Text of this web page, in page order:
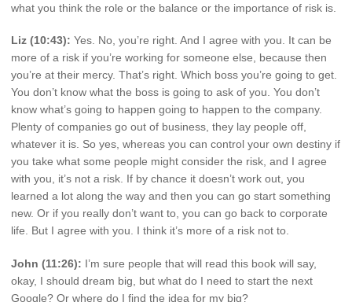
what you think the role or the balance or the importance of risk is.
Liz (10:43): Yes. No, you’re right. And I agree with you. It can be
more of a risk if you’re working for someone else, because then
you’re at their mercy. That’s right. Which boss you’re going to get.
You don’t know what the boss is going to ask of you. You don’t
know what’s going to happen going to happen to the company.
Plenty of companies go out of business, they lay people off,
whatever it is. So yes, whereas you can control your own destiny if
you take what some people might consider the risk, and I agree
with you, it’s not a risk. If by chance it doesn’t work out, you
learned a lot along the way and then you can go start something
new. Or if you really don’t want to, you can go back to corporate
life. But I agree with you. I think it’s more of a risk not to.
John (11:26): I’m sure people that will read this book will say,
okay, I should dream big, but what do I need to start the next
Google? Or where do I find the idea for my big?